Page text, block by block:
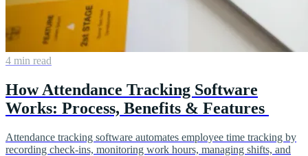
4 min read
How Attendance Tracking Software
Works: Process, Benefits & Features
Attendance tracking software automates employee time tracking by
recording check-ins, monitoring work hours, managing shifts, and